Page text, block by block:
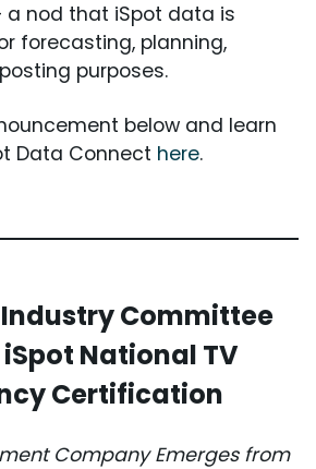
nod that iSpot data is
forecasting, planning,
purposes.
below and learn
Data Connect here.
Industry Committee
National TV
Certification
Company Emerges from